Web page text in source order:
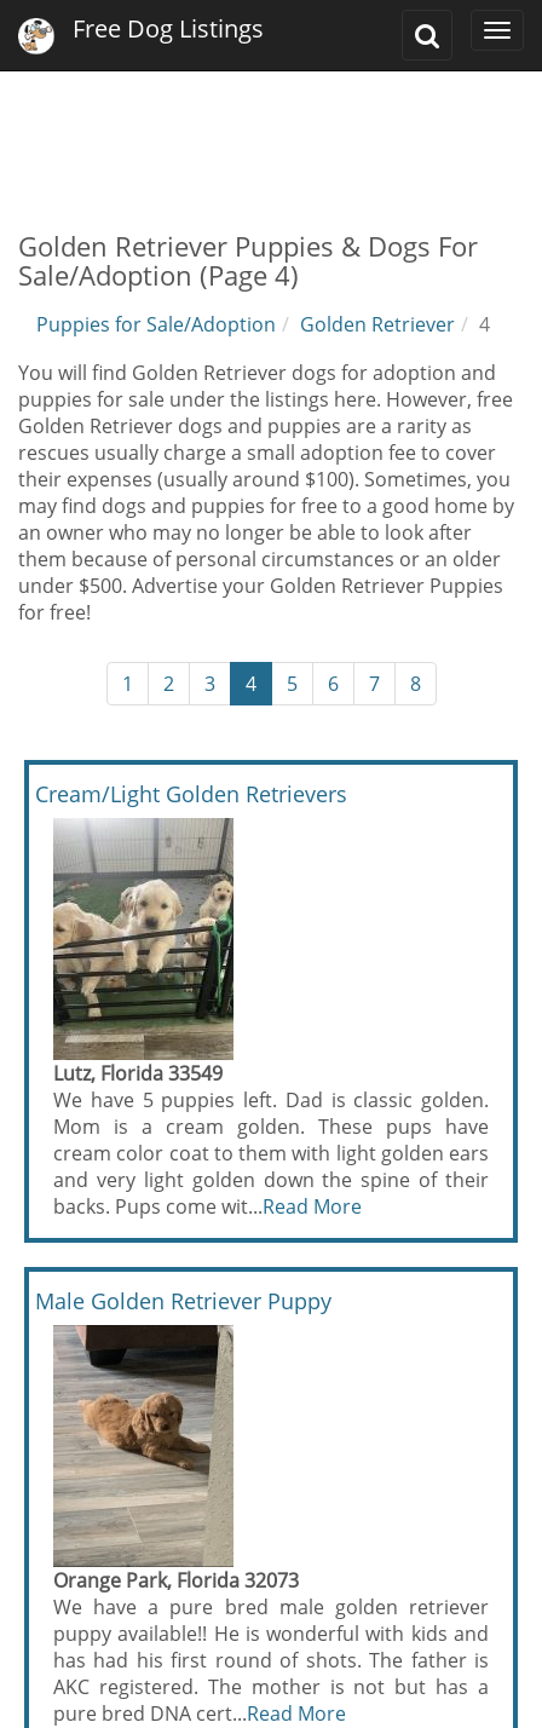
Toggle
Free Dog Listings
Golden Retriever Puppies & Dogs For
Sale/Adoption (Page 4)
Puppies for Sale/Adoption Golden Retriever
4
You will find Golden Retriever dogs for adoption and
puppies for sale under the listings here. However, free
Golden Retriever dogs and puppies are a rarity as
rescues usually charge a small adoption fee to cover
their expenses (usually around $100). Sometimes, you
may find dogs and puppies for free to a good home by
an owner who may no longer be able to look after
them because of personal circumstances or an older
under $500. Advertise your Golden Retriever Puppies
for free!
1 2 3 4 5 6 7 8
Cream/Light Golden Retrievers
Lutz, Florida 33549
We have 5 puppies left. Dad is classic golden.
Mom is a cream golden. These pups have
cream color coat to them with light golden ears
and very light golden down the spine of their
backs. Pups come wit...Read More
Male Golden Retriever Puppy
Orange Park, Florida 32073
We have a pure bred male golden retriever
puppy available!! He is wonderful with kids and
has had his first round of shots. The father is
AKC registered. The mother is not but has a
pure bred DNA cert...Read More